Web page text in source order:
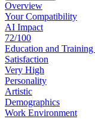
Overview
YourCompatibility
AI Impact
72/100
Education and Training
Satisfaction
Very High
Personality
Artistic
Demographics
Work Environment